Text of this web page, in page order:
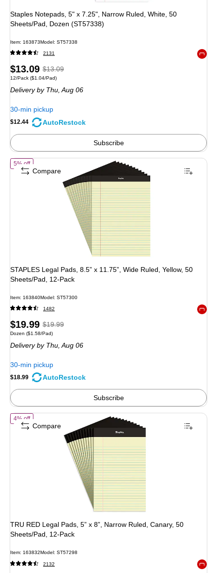
Staples Notepads, 5" x 7.25", Narrow Ruled, White, 50
Sheets/Pad, Dozen (ST57338)
Item: 163873Model: ST57338
2131
Price
is
$13.09,Regular
price
$13.09,
You
save
4%
$13.09
Unit of measure 12/Pack
12/Pack ($1.04/Pad)
Delivery by Thu, Aug 06
30-min pickup
$12.44 AutoRestock
Subscribe
5% offof STAPLES Legal Pads, 8.5” x 11.75”, Wide Ruled, Yellow, 50 Sheets/
STAPLES Legal Pads, 8.5” x 11.75”, Wide Ruled, Yellow, 50
Sheets/Pad, 12‑Pack
Item: 163840Model: ST57300
1482
Price
is
$19.99,Regular
price
$19.99,
You
save
5%
$19.99
Unit of measure Dozen
Dozen ($1.58/Pad)
Delivery by Thu, Aug 06
30-min pickup
$18.99 AutoRestock
Subscribe
Compare
4% offof TRU RED Legal Pads, 5” x 8”, Narrow Ruled, Canary, 50 Sheets/
TRU RED Legal Pads, 5” x 8”, Narrow Ruled, Canary, 50
Sheets/Pad, 12‑Pack
Item: 163832Model: ST57298
2132
Compare